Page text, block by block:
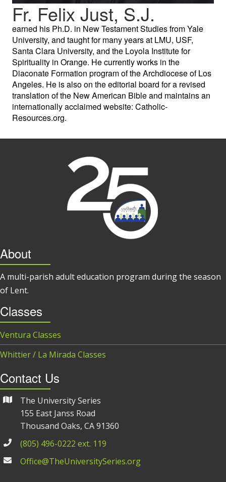
Fr. Felix Just, S.J.
earned his Ph.D. in New Testament Studies from Yale
University, and taught for many years at LMU, USF,
Santa Clara University, and the Loyola Institute for
Spirituality in Orange. He currently works in the
Diaconate Formation program of the Archdiocese of Los
Angeles. He is also on the editorial board for a revised
translation of the New American Bible and maintains an
internationally acclaimed website: Catholic-
Resources.org.
About
A multi-parish adult education program during the season
of Lent.
Classes
Ventura Classes
Whittier / La Mirada Classes
Contact Us
The University Series
155 East Janss Road
Thousand Oaks, CA 91360
(805) 496-0222 ext. 119
Office@TheUniversitySeries.org